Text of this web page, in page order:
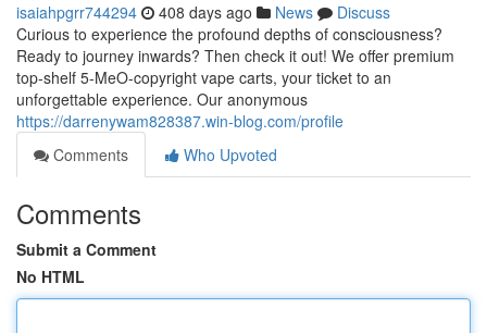
isaiahpgrr744294 408 days ago News
Discuss
Curious to experience the profound depths of consciousness?
Ready to journey inwards? Then check it out! We offer premium
top-shelf 5-MeO-copyright vape carts, your ticket to an
unforgettable experience. Our anonymous
https://darrenywam828387.win-blog.com/profile
Comments
Who Upvoted
Comments
Submit a Comment
No HTML